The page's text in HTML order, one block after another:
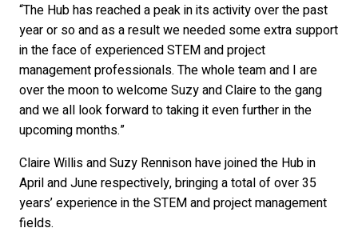
“The Hub has reached a peak in its activity over the past
year or so and as a result we needed some extra support
in the face of experienced STEM and project
management professionals. The whole team and I are
over the moon to welcome Suzy and Claire to the gang
and we all look forward to taking it even further in the
upcoming months.”
Claire Willis and Suzy Rennison have joined the Hub in
April and June respectively, bringing a total of over 35
years’ experience in the STEM and project management
fields.